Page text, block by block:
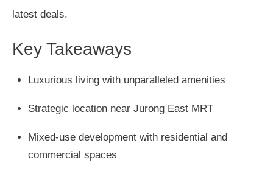
latest deals.
Key Takeaways
Luxurious living with unparalleled amenities
Strategic location near Jurong East MRT
Mixed-use development with residential and
commercial spaces